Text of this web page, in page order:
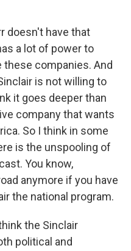
doesn't have that
a lot of power to
companies. And
is not willing to
it goes deeper than
company that wants
So I think in some
is the unspooling of
You know,
anymore if you have
the national program.
the Sinclair
political and